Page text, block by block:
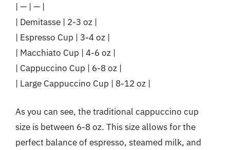
| — | — |
| Demitasse | 2-3 oz |
| Espresso Cup | 3-4 oz |
| Macchiato Cup | 4-6 oz |
| Cappuccino Cup | 6-8 oz |
| Large Cappuccino Cup | 8-12 oz |
As you can see, the traditional cappuccino cup
size is between 6-8 oz. This size allows for the
perfect balance of espresso, steamed milk, and